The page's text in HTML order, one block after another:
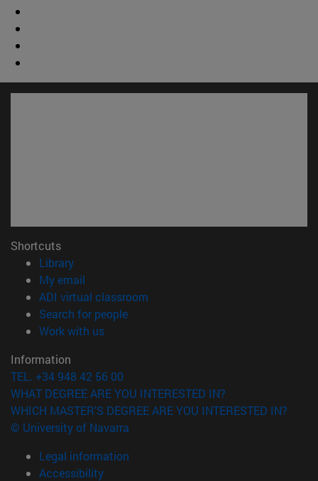
Shortcuts
Library(opens in new window)
My email
ADI virtual classroom
Search for people(opens in new window)
Work with us(opens in new window)
Information
TEL. +34 948 42 56 00
WHAT DEGREE ARE YOU INTERESTED IN?
WHICH MASTER'S DEGREE ARE YOU INTERESTED IN?
© University of Navarra
Legal information
Accessibility